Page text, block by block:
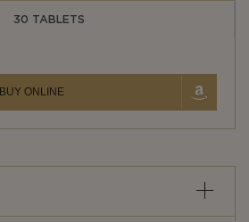
30 TABLETS
BUY ONLINE